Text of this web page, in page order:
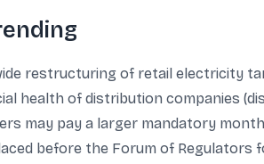
restructuring of retail electricity
health of distribution companies
may pay a larger mandatory
before the Forum of Regulators